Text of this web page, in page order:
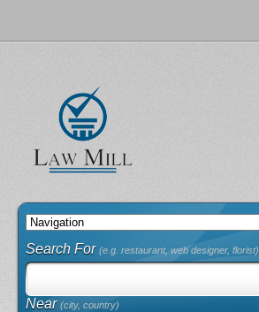
Search For(e.g. restaurant, web designer, florist)
Near(city, country)